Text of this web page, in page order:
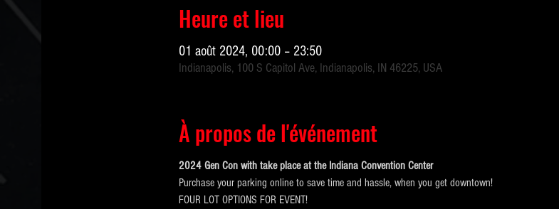
Heure et lieu
01 août 2024, 00:00 – 23:50
Indianapolis, 100 S Capitol Ave, Indianapolis, IN 46225, USA
À propos de l'événement
2024 Gen Con with take place at the Indiana Convention Center
Purchase your parking online to save time and hassle, when you get downtown!
FOUR LOT OPTIONS FOR EVENT!